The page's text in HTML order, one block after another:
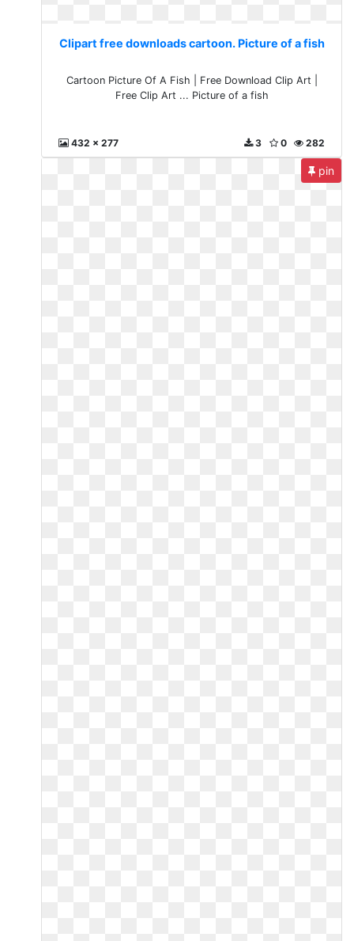
Clipart free downloads cartoon. Picture of a fish
Cartoon Picture Of A Fish | Free Download Clip Art |
Free Clip Art ... Picture of a fish
432 x 277 282
0
3
pin